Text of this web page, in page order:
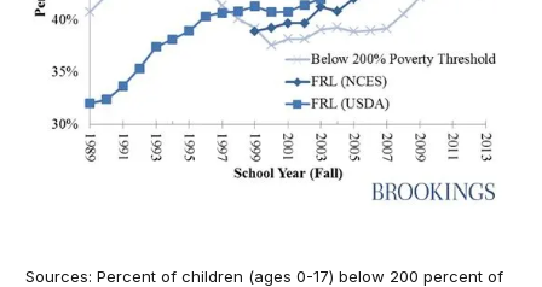
Sources: Percent of children (ages 0-17) below 200 percent of